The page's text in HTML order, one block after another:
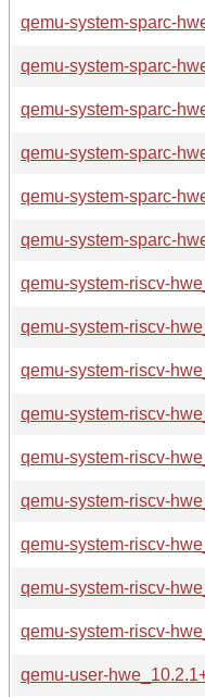
qemu-system-sparc-
qemu-system-sparc-
qemu-system-sparc-
qemu-system-sparc-
qemu-system-sparc-
qemu-system-sparc-
qemu-system-riscv-
qemu-system-riscv-
qemu-system-riscv-
qemu-system-riscv-
qemu-system-riscv-
qemu-system-riscv-
qemu-system-riscv-
qemu-system-riscv-
qemu-system-riscv-
qemu-user-